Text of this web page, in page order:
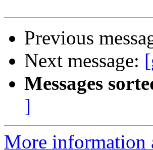
Previous
Next message:
Messages
]
More information